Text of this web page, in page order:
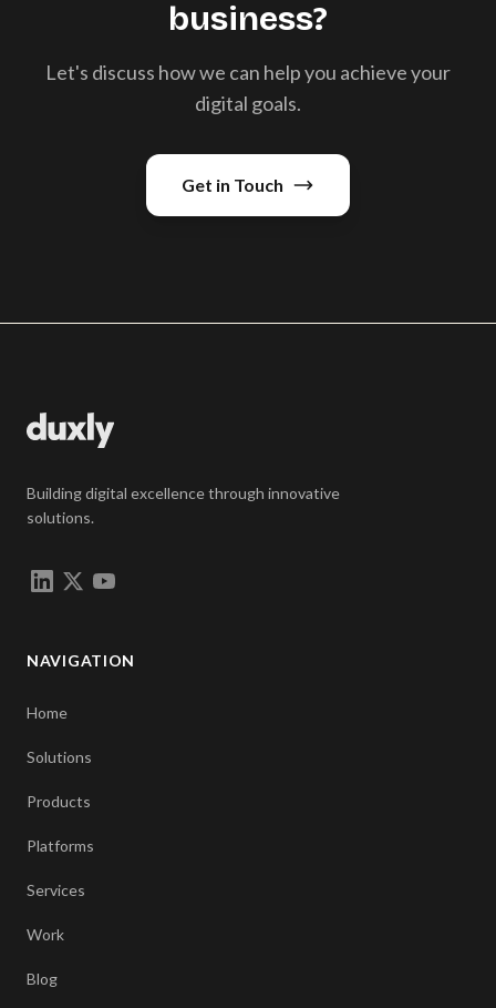
business?
Let's discuss how we can help you achieve your
digital goals.
Get in Touch
Building digital excellence through innovative
solutions.
NAVIGATION
Home
Solutions
Products
Platforms
Services
Work
Blog